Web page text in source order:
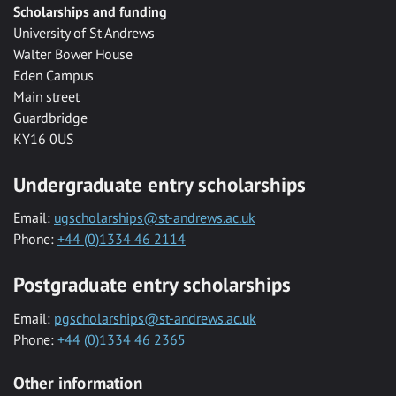
Scholarships and funding
University of St Andrews
Walter Bower House
Eden Campus
Main street
Guardbridge
KY16 0US
Undergraduate entry scholarships
Email: ugscholarships@st-andrews.ac.uk
Phone: +44 (0)1334 46 2114
Postgraduate entry scholarships
Email: pgscholarships@st-andrews.ac.uk
Phone: +44 (0)1334 46 2365
Other information